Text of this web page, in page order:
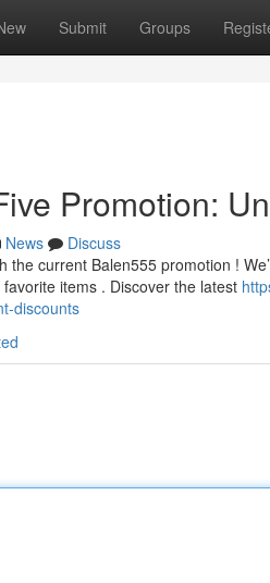
Submit Groups
Promotion:
News
Discuss
the current Balen555 promotion !
items . Discover the latest
discounts